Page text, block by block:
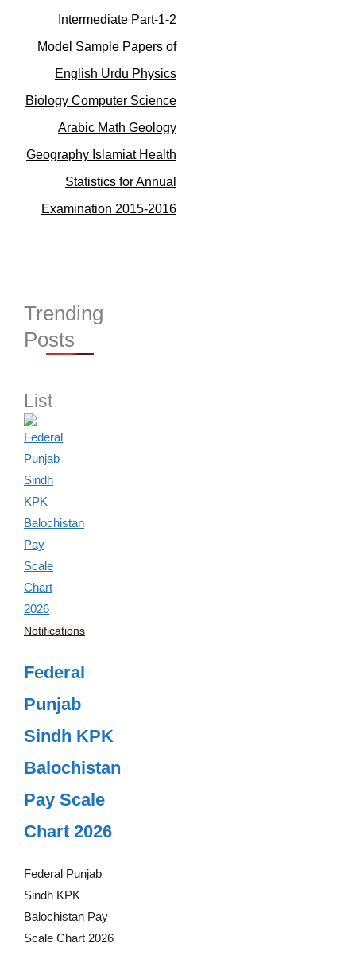
Intermediate Part-1-2
Model Sample Papers of
English Urdu Physics
Biology Computer Science
Arabic Math Geology
Geography Islamiat Health
Statistics for Annual
Examination 2015-2016
Trending
Posts
List
Notifications
Federal
Punjab
Sindh KPK
Balochistan
Pay Scale
Chart 2026
Federal Punjab
Sindh KPK
Balochistan Pay
Scale Chart 2026